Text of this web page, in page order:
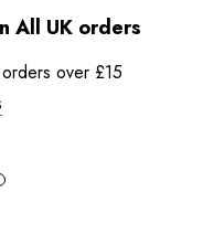
All UK orders
over £15